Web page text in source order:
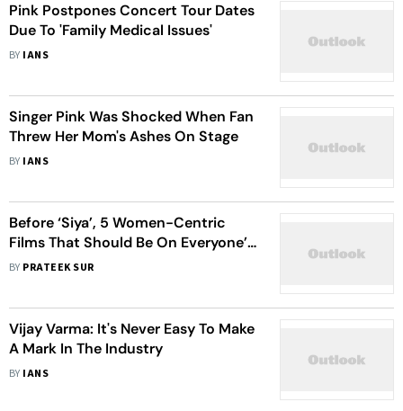
Pink Postpones Concert Tour Dates
Due To 'Family Medical Issues'
BY IANS
Singer Pink Was Shocked When Fan
Threw Her Mom's Ashes On Stage
BY IANS
Before ‘Siya’, 5 Women-Centric
Films That Should Be On Everyone’s
Watchlist
BY PRATEEK SUR
Vijay Varma: It's Never Easy To Make
A Mark In The Industry
BY IANS